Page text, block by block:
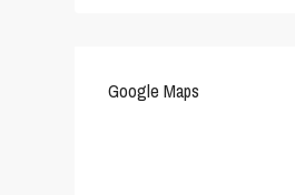
Google Maps